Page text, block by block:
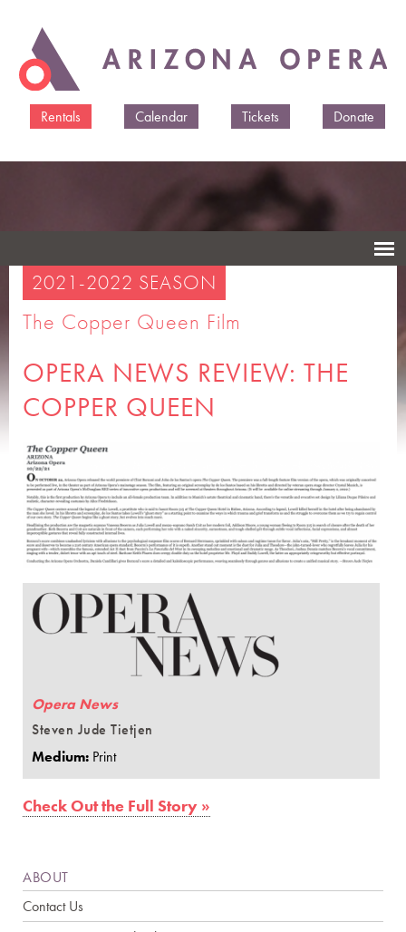
main
Rentals
Calendar Tickets Donate
2021-2022 SEASON
The Copper Queen Film
OPERA NEWS REVIEW: THE
COPPER QUEEN
Opera News
Steven Jude Tietjen
Medium: Print
Check Out the Full Story »
ABOUT
Contact Us